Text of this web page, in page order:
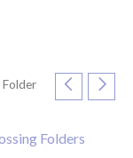
Folders